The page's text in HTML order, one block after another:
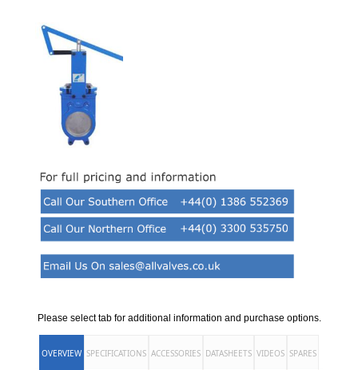
Please select tab for additional information and purchase options.
OVERVIEW SPECIFICATIONS ACCESSORIES DATASHEETS VIDEOS SPARES